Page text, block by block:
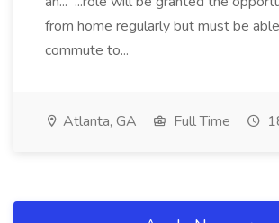
from home regularly but must be
commute to...
Atlanta, GA Full Time